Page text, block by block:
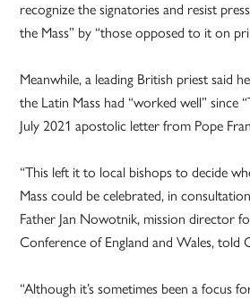
recognize the signatories and resist
the Mass” by “those opposed to it on
Meanwhile, a leading British priest said
the Latin Mass had “worked well” since
July 2021 apostolic letter from Pope
“This left it to local bishops to decide
Mass could be celebrated, in
Father Jan Nowotnik, mission director
Conference of England and Wales, told
“Although it’s sometimes been a focus